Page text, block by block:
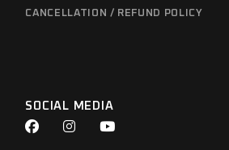
CANCELLATION / REFUND POLICY
SOCIAL MEDIA